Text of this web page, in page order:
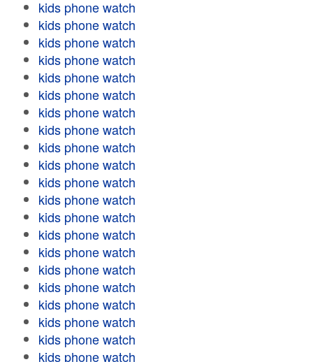
kids phone watch
kids phone watch
kids phone watch
kids phone watch
kids phone watch
kids phone watch
kids phone watch
kids phone watch
kids phone watch
kids phone watch
kids phone watch
kids phone watch
kids phone watch
kids phone watch
kids phone watch
kids phone watch
kids phone watch
kids phone watch
kids phone watch
kids phone watch
kids phone watch